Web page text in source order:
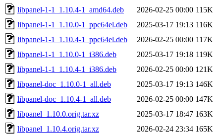
libpanel-1-1_1.10.4-1_amd64.deb
2026-02-25 00:00 115K
libpanel-1-1_1.10.0-1_ppc64el.deb
2025-03-17 19:13 116K
libpanel-1-1_1.10.4-1_ppc64el.deb
2026-02-25 00:00 117K
libpanel-1-1_1.10.0-1_i386.deb
2025-03-17 19:18 119K
libpanel-1-1_1.10.4-1_i386.deb
2026-02-25 00:00 121K
libpanel-doc_1.10.0-1_all.deb
2025-03-17 19:13 146K
libpanel-doc_1.10.4-1_all.deb
2026-02-25 00:00 147K
libpanel_1.10.0.orig.tar.xz
2025-03-17 18:47 163K
libpanel_1.10.4.orig.tar.xz
2026-02-24 23:34 165K